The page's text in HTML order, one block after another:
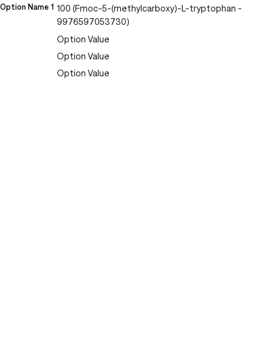
Option Name 1 100 (Fmoc-5-(methylcarboxy)-L-tryptophan -
9976597053730)
Option Value
Option Value
Option Value